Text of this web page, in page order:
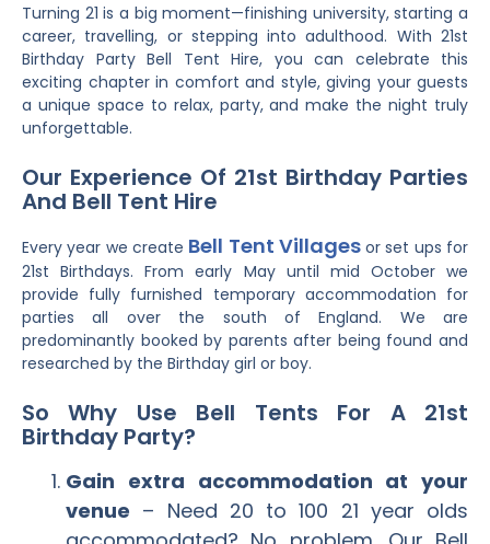
Turning 21 is a big moment—finishing university, starting a
career, travelling, or stepping into adulthood. With 21st
Birthday Party Bell Tent Hire, you can celebrate this
exciting chapter in comfort and style, giving your guests
a unique space to relax, party, and make the night truly
unforgettable.
Our Experience Of 21st Birthday Parties
And Bell Tent Hire
Every year we create Bell Tent Villagesor set ups for
21st Birthdays. From early May until mid October we
provide fully furnished temporary accommodation for
parties all over the south of England. We are
predominantly booked by parents after being found and
researched by the Birthday girl or boy.
So Why Use Bell Tents For A 21st
Birthday Party?
Gain extra accommodation at your
venue – Need 20 to 100 21 year olds